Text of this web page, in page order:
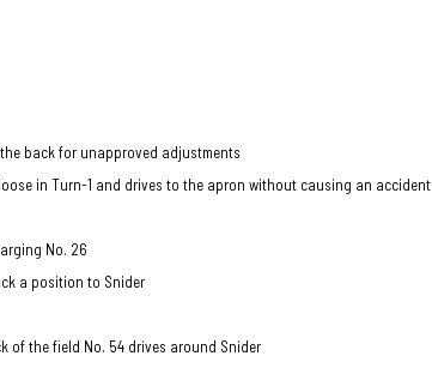
back for unapproved adjustments
in Turn-1 and drives to the apron without causing an accident
No. 26
a position to Snider
of the field No. 54 drives around Snider